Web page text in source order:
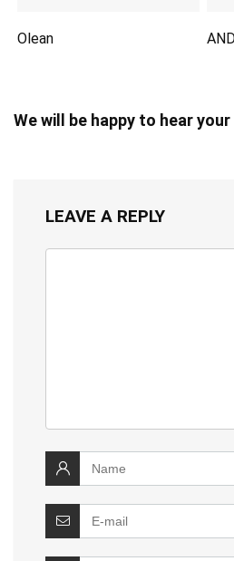
Olean
We will be happy to hear
LEAVE A REPLY